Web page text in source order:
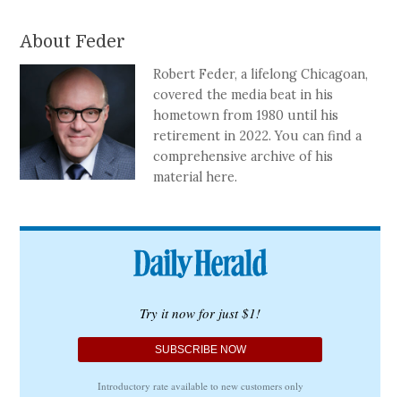
About Feder
Robert Feder, a lifelong Chicagoan,
covered the media beat in his
hometown from 1980 until his
retirement in 2022. You can find a
comprehensive archive of his
material here.